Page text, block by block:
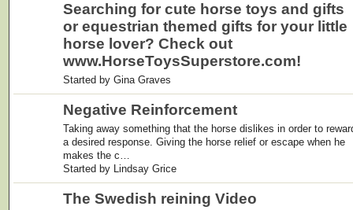
Searching for cute horse toys and gifts
or equestrian themed gifts for your little
horse lover? Check out
www.HorseToysSuperstore.com!
Started by Gina Graves
Negative Reinforcement
Taking away something that the horse dislikes in order to
a desired response. Giving the horse relief or escape when he
makes the c…
Started by Lindsay Grice
The Swedish reining Video